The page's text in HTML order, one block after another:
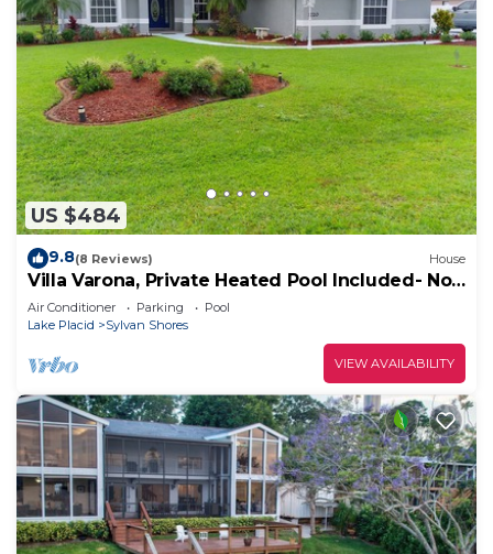
US $484
9.8(8 Reviews) House
Villa Varona, Private Heated Pool Included- No
extra fee
Air Conditioner Parking
Pool
Lake Placid
Sylvan Shores
VIEW AVAILABILITY